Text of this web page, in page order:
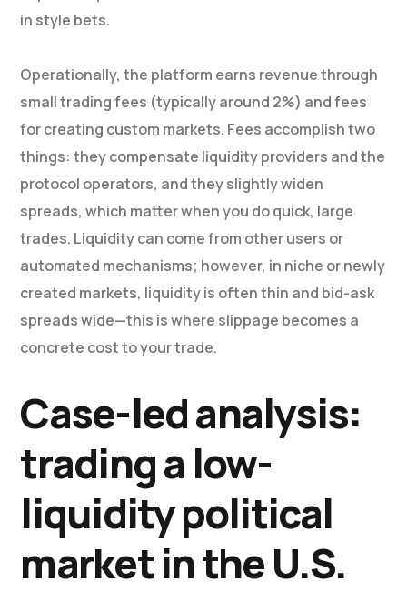
in style bets.
Operationally, the platform earns revenue through
small trading fees (typically around 2%) and fees
for creating custom markets. Fees accomplish two
things: they compensate liquidity providers and the
protocol operators, and they slightly widen
spreads, which matter when you do quick, large
trades. Liquidity can come from other users or
automated mechanisms; however, in niche or newly
created markets, liquidity is often thin and bid-ask
spreads wide—this is where slippage becomes a
concrete cost to your trade.
Case-led analysis:
trading a low-
liquidity political
market in the U.S.